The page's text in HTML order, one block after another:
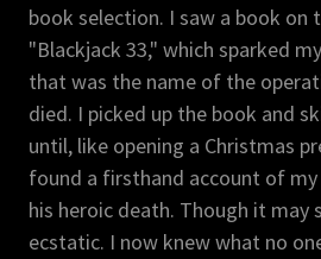
book selection. I saw a book on
"Blackjack 33," which sparked
that was the name of the
died. I picked up the book and
until, like opening a Christmas
found a firsthand account of my
his heroic death. Though it may
ecstatic. I now knew what no